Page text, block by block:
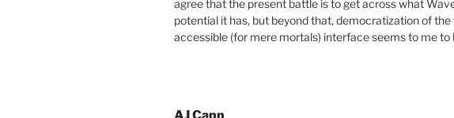
agree that the present battle is to get across what
potential it has, but beyond that, democratization of
accessible (for mere mortals) interface seems to me to
AJ Cann